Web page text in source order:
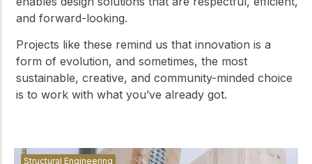
and forward-looking.
Projects like these remind us that innovation is a
form of evolution, and sometimes, the most
sustainable, creative, and community-minded choice
is to work with what you’ve already got.
Structural Engineering